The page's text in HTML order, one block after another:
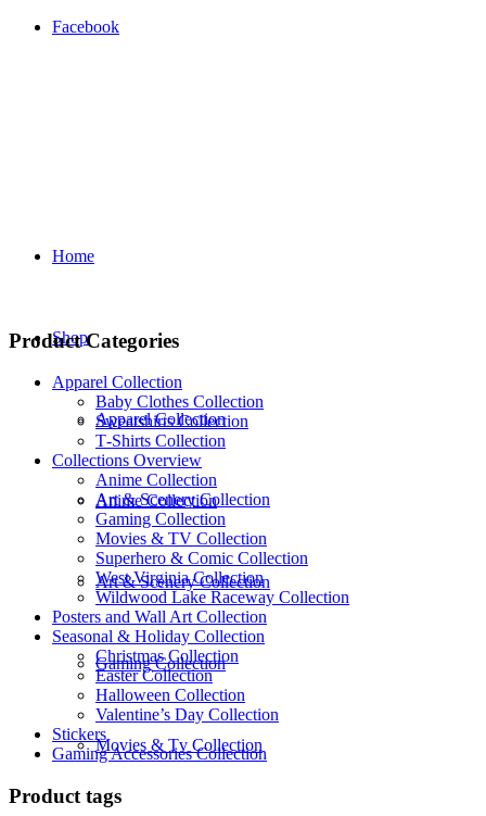
Facebook
Home
Shop
Apparel Collection
Anime Collection
Art & Scenery Collection
Gaming Collection
Movies & Tv Collection
Product Categories
Apparel Collection
Baby Clothes Collection
Sweatshirts Collection
T‑Shirts Collection
Collections Overview
Anime Collection
Art & Scenery Collection
Gaming Collection
Movies & TV Collection
Superhero & Comic Collection
West Virginia Collection
Wildwood Lake Raceway Collection
Posters and Wall Art Collection
Seasonal & Holiday Collection
Christmas Collection
Easter Collection
Halloween Collection
Valentine’s Day Collection
Stickers
Gaming Accessories Collection
Product tags